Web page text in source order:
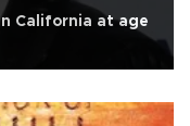
California at age